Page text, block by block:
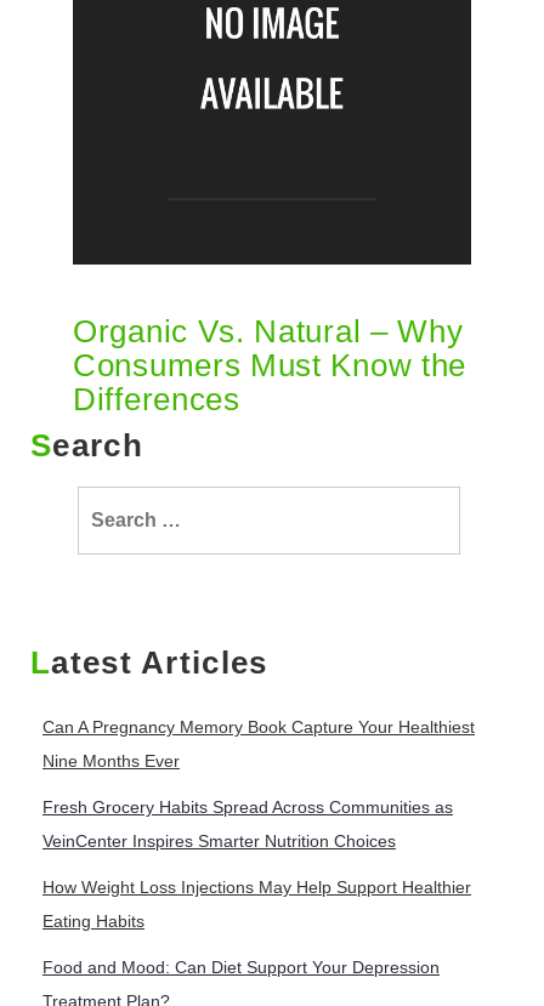
Organic Vs. Natural – Why
Consumers Must Know the
Differences
Search
Latest Articles
Can A Pregnancy Memory Book Capture Your Healthiest
Nine Months Ever
Fresh Grocery Habits Spread Across Communities as
VeinCenter Inspires Smarter Nutrition Choices
How Weight Loss Injections May Help Support Healthier
Eating Habits
Food and Mood: Can Diet Support Your Depression
Treatment Plan?